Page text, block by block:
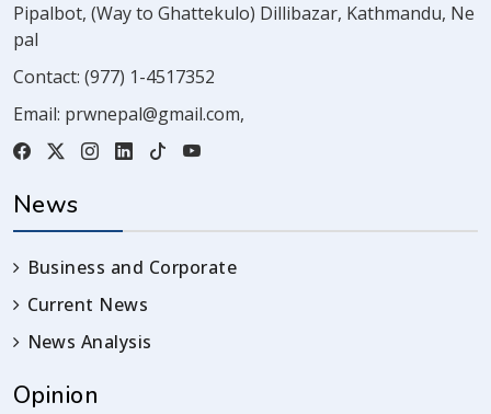
Pipalbot, (Way to Ghattekulo) Dillibazar, Kathmandu, Ne
pal
Contact: (977) 1-4517352
Email: prwnepal@gmail.com,
News
Business and Corporate
Current News
News Analysis
Opinion